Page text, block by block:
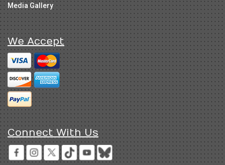
Media Gallery
We Accept
Connect With Us